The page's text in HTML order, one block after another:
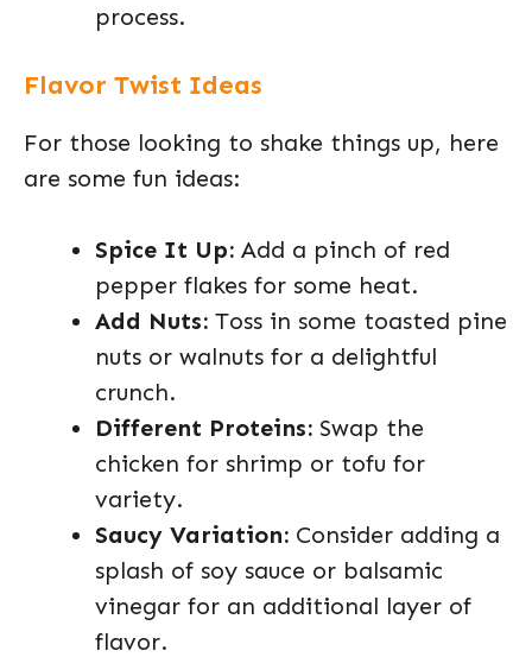
process.
Flavor Twist Ideas
For those looking to shake things up, here
are some fun ideas:
Spice It Up: Add a pinch of red
pepper flakes for some heat.
Add Nuts: Toss in some toasted pine
nuts or walnuts for a delightful
crunch.
Different Proteins: Swap the
chicken for shrimp or tofu for
variety.
Saucy Variation: Consider adding a
splash of soy sauce or balsamic
vinegar for an additional layer of
flavor.